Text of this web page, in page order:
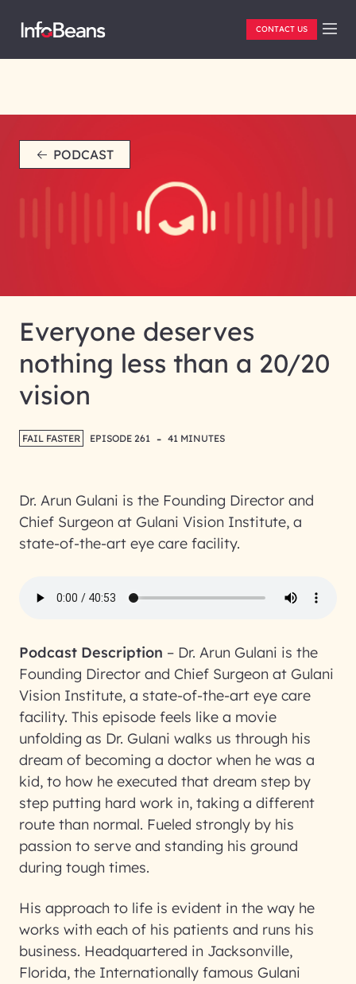
CONTACT US
PODCAST
Everyone deserves
nothing less than a 20/20
vision
FAIL FASTER EPISODE 261 - 41 MINUTES
Dr. Arun Gulani is the Founding Director and
Chief Surgeon at Gulani Vision Institute, a
state-of-the-art eye care facility.
Podcast Description – Dr. Arun Gulani is the
Founding Director and Chief Surgeon at Gulani
Vision Institute, a state-of-the-art eye care
facility. This episode feels like a movie
unfolding as Dr. Gulani walks us through his
dream of becoming a doctor when he was a
kid, to how he executed that dream step by
step putting hard work in, taking a different
route than normal. Fueled strongly by his
passion to serve and standing his ground
during tough times.
His approach to life is evident in the way he
works with each of his patients and runs his
business. Headquartered in Jacksonville,
Florida, the Internationally famous Gulani